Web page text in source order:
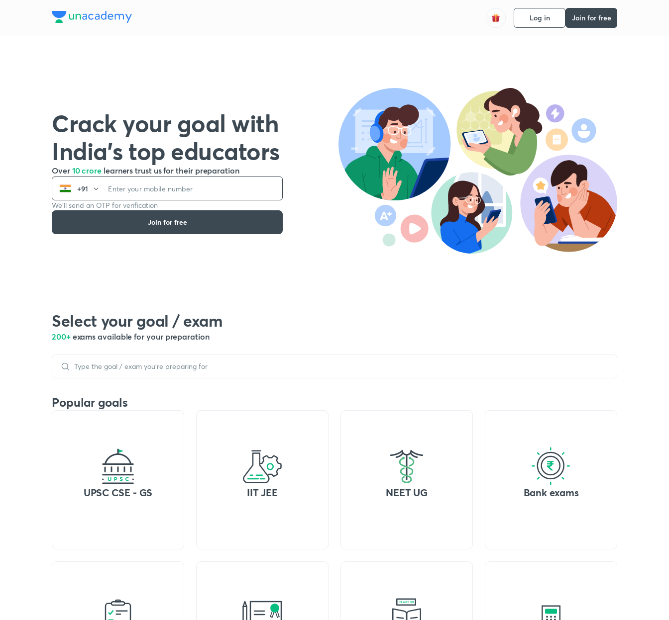
Log in Join for free
Crack your goal with
India’s top educators
Over 10 crore learners trust us for their preparation
+91
We’ll send an OTP for verification
Join for free
Select your goal / exam
200+ exams available for your preparation
Popular goals
UPSC CSE - GS IIT JEE NEET UG Bank exams